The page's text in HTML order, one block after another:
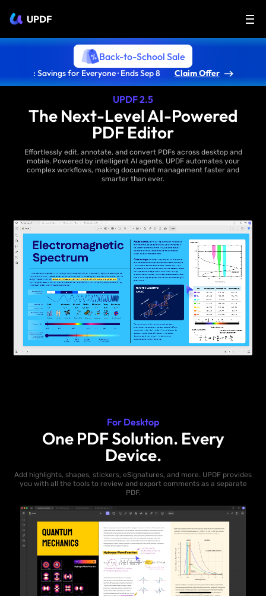
UPDF
Back-to-School Sale
: Savings for Everyone · Ends Sep 8 Claim Offer
UPDF 2.5
The Next-Level AI-Powered
PDF Editor
Effortlessly edit, annotate, and convert PDFs across desktop and
mobile. Powered by intelligent AI agents, UPDF automates your
complex workflows, making document management faster and
smarter than ever.
For Desktop
One PDF Solution. Every
Device.
Add highlights, shapes, stickers, eSignatures, and more. UPDF provides
you with all the tools to review and export comments as a separate
PDF.